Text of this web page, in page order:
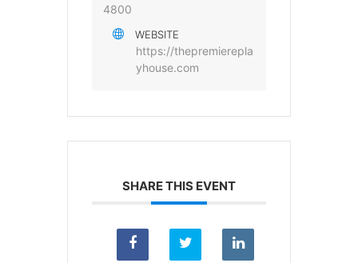
4800
WEBSITE
https://thepremierepla
yhouse.com
SHARE THIS EVENT